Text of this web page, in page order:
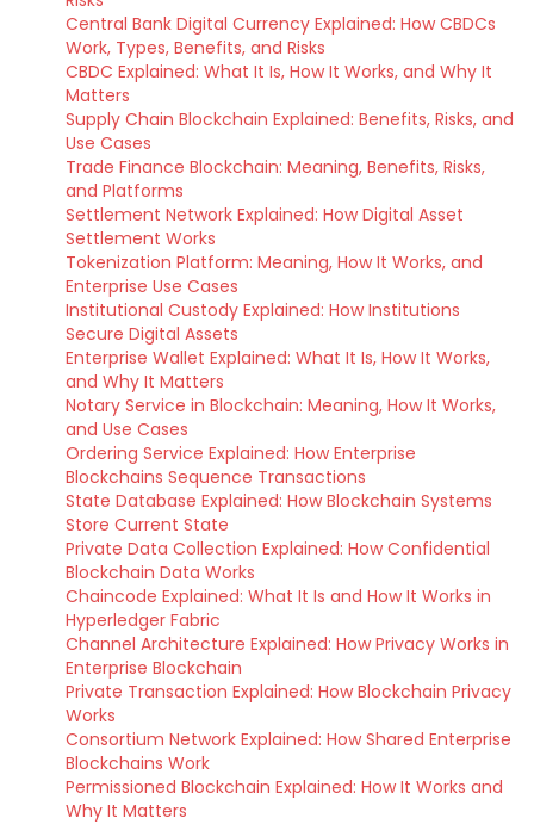
Central Bank Digital Currency Explained: How CBDCs
Work, Types, Benefits, and Risks
CBDC Explained: What It Is, How It Works, and Why It
Matters
Supply Chain Blockchain Explained: Benefits, Risks, and
Use Cases
Trade Finance Blockchain: Meaning, Benefits, Risks,
and Platforms
Settlement Network Explained: How Digital Asset
Settlement Works
Tokenization Platform: Meaning, How It Works, and
Enterprise Use Cases
Institutional Custody Explained: How Institutions
Secure Digital Assets
Enterprise Wallet Explained: What It Is, How It Works,
and Why It Matters
Notary Service in Blockchain: Meaning, How It Works,
and Use Cases
Ordering Service Explained: How Enterprise
Blockchains Sequence Transactions
State Database Explained: How Blockchain Systems
Store Current State
Private Data Collection Explained: How Confidential
Blockchain Data Works
Chaincode Explained: What It Is and How It Works in
Hyperledger Fabric
Channel Architecture Explained: How Privacy Works in
Enterprise Blockchain
Private Transaction Explained: How Blockchain Privacy
Works
Consortium Network Explained: How Shared Enterprise
Blockchains Work
Permissioned Blockchain Explained: How It Works and
Why It Matters